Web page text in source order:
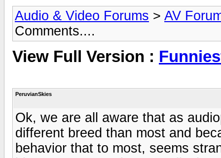
Audio & Video Forums > AV
Comments....
View Full Version :
PeruvianSkies
Ok, we are all aware that as
different breed than most and
behavior that to most, seems